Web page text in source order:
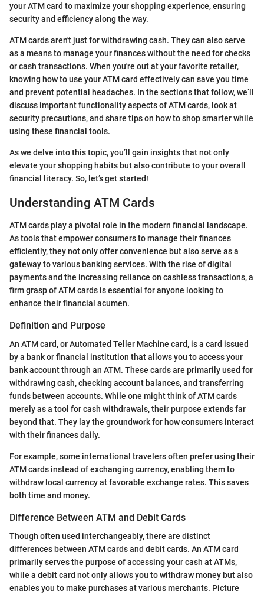
your ATM card to maximize your shopping experience, ensuring
security and efficiency along the way.
ATM cards aren't just for withdrawing cash. They can also serve
as a means to manage your finances without the need for checks
or cash transactions. When you're out at your favorite retailer,
knowing how to use your ATM card effectively can save you time
and prevent potential headaches. In the sections that follow, we’ll
discuss important functionality aspects of ATM cards, look at
security precautions, and share tips on how to shop smarter while
using these financial tools.
As we delve into this topic, you’ll gain insights that not only
elevate your shopping habits but also contribute to your overall
financial literacy. So, let’s get started!
Understanding ATM Cards
ATM cards play a pivotal role in the modern financial landscape.
As tools that empower consumers to manage their finances
efficiently, they not only offer convenience but also serve as a
gateway to various banking services. With the rise of digital
payments and the increasing reliance on cashless transactions, a
firm grasp of ATM cards is essential for anyone looking to
enhance their financial acumen.
Definition and Purpose
An ATM card, or Automated Teller Machine card, is a card issued
by a bank or financial institution that allows you to access your
bank account through an ATM. These cards are primarily used for
withdrawing cash, checking account balances, and transferring
funds between accounts. While one might think of ATM cards
merely as a tool for cash withdrawals, their purpose extends far
beyond that. They lay the groundwork for how consumers interact
with their finances daily.
For example, some international travelers often prefer using their
ATM cards instead of exchanging currency, enabling them to
withdraw local currency at favorable exchange rates. This saves
both time and money.
Difference Between ATM and Debit Cards
Though often used interchangeably, there are distinct
differences between ATM cards and debit cards. An ATM card
primarily serves the purpose of accessing your cash at ATMs,
while a debit card not only allows you to withdraw money but also
enables you to make purchases at various merchants. Picture